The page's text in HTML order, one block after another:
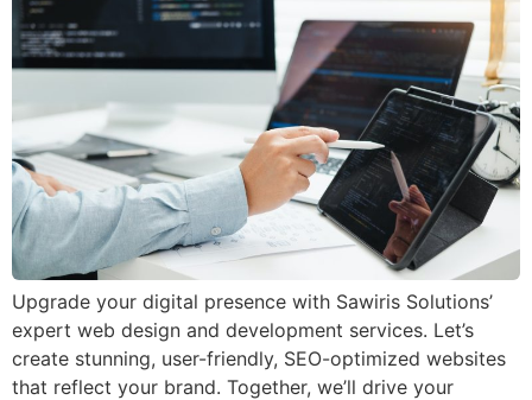
Upgrade your digital presence with Sawiris Solutions’
expert web design and development services. Let’s
create stunning, user-friendly, SEO-optimized websites
that reflect your brand. Together, we’ll drive your